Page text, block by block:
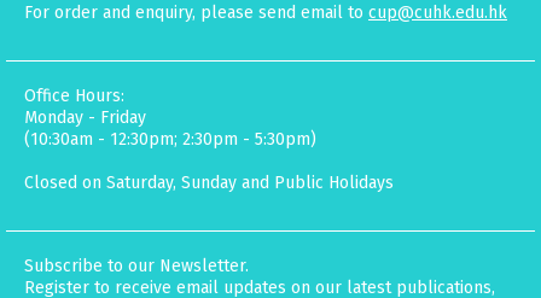
For order and enquiry, please send email to cup@cuhk.edu.hk
Office Hours:
Monday - Friday
(10:30am - 12:30pm; 2:30pm - 5:30pm)
Closed on Saturday, Sunday and Public Holidays
Subscribe to our Newsletter.
Register to receive email updates on our latest publications,